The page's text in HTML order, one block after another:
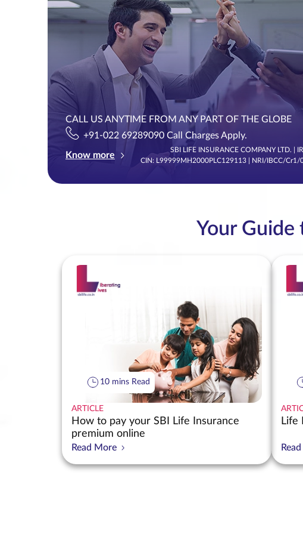
CALL US ANYTIME FROM ANY PART OF THE GLOBE
+91-022 69289090 Call Charges Apply.
Know more
SBI LIFE INSURANCE COMPANY LTD. |
CIN: L99999MH2000PLC129113 | NRI/IBCC/
Your
10 mins Read
ARTICLE
How to pay your SBI Life Insurance
premium online
Read More
Life